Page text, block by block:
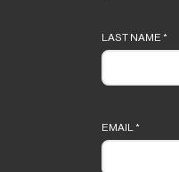
LAST NAME*
EMAIL*